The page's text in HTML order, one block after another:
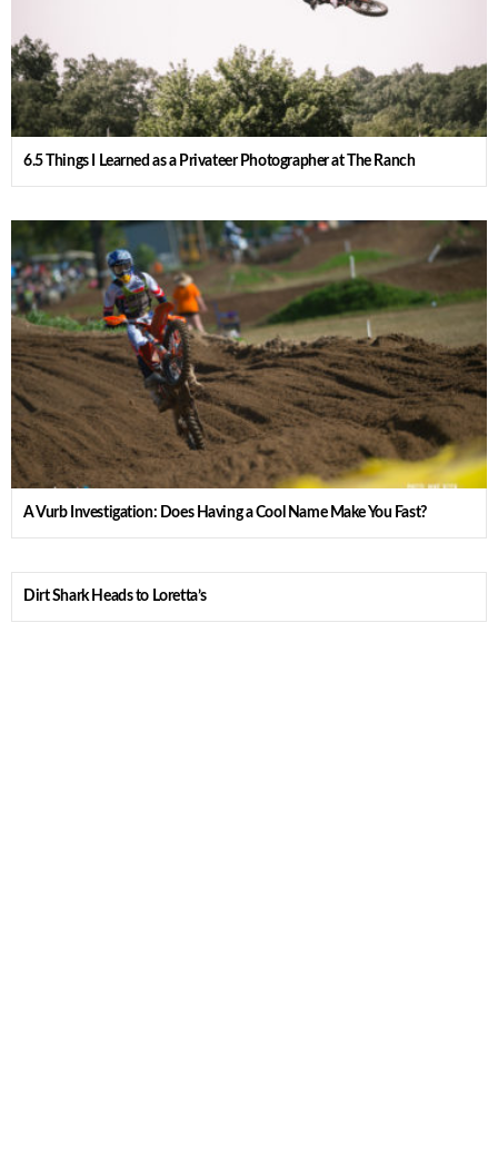
6.5 Things I Learned as a Privateer Photographer at The Ranch
A Vurb Investigation: Does Having a Cool Name Make You Fast?
Dirt Shark Heads to Loretta’s